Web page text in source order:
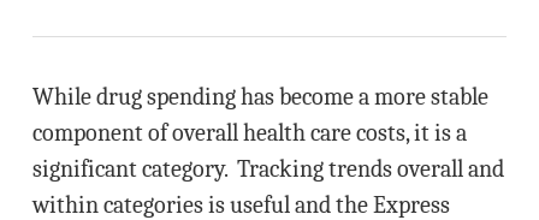
While drug spending has become a more stable
component of overall health care costs, it is a
significant category. Tracking trends overall and
within categories is useful and the Express